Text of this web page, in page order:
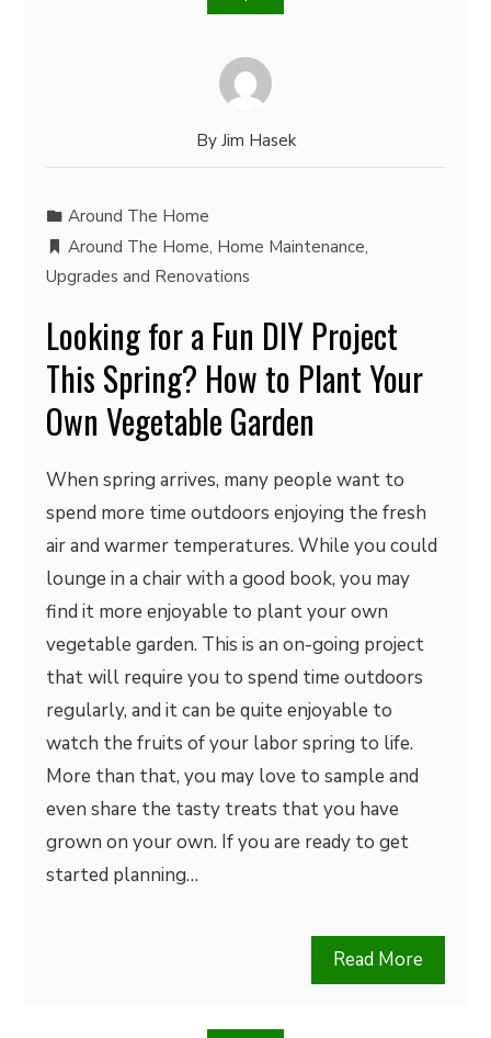
By Jim Hasek
Around The Home
Around The Home, Home Maintenance,
Upgrades and Renovations
Looking for a Fun DIY Project
This Spring? How to Plant Your
Own Vegetable Garden
When spring arrives, many people want to
spend more time outdoors enjoying the fresh
air and warmer temperatures. While you could
lounge in a chair with a good book, you may
find it more enjoyable to plant your own
vegetable garden. This is an on-going project
that will require you to spend time outdoors
regularly, and it can be quite enjoyable to
watch the fruits of your labor spring to life.
More than that, you may love to sample and
even share the tasty treats that you have
grown on your own. If you are ready to get
started planning…
Read More